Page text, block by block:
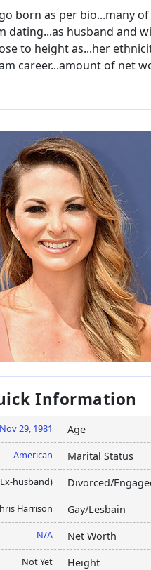
born as per bio...many
dating...as husband and
to height as...her
career...amount of net
Information
Nov 29, 1981 Age
American Marital Status
husband) Divorced/
Harrison Gay/Lesbain
N/A Net Worth
Not Yet Height